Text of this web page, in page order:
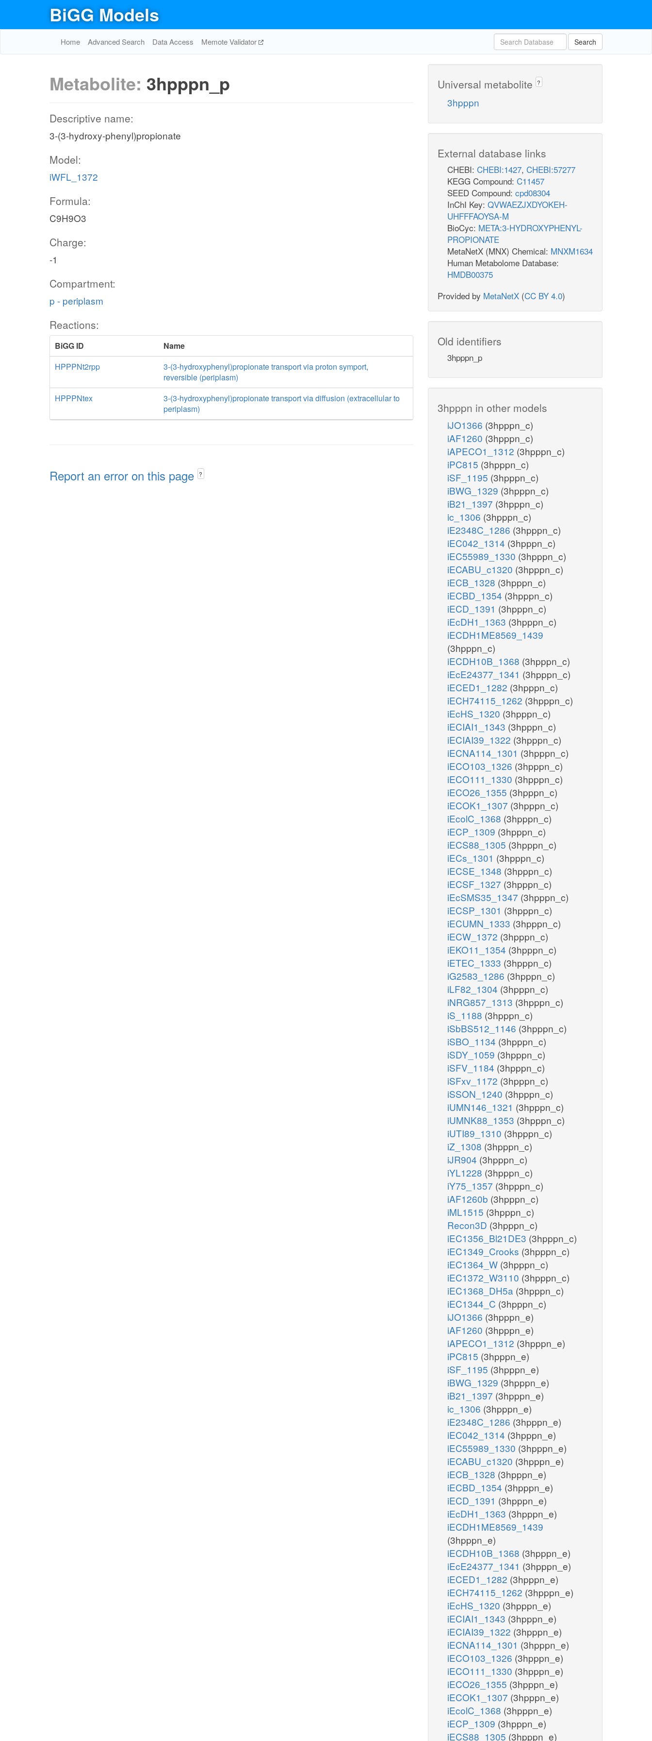
BiGG Models
Home Advanced Search Data Access Memote Validator Search
Metabolite: 3hpppn_p
Descriptive name:
3-(3-hydroxy-phenyl)propionate
Model:
iWFL_1372
Formula:
C9H9O3
Charge:
-1
Compartment:
p - periplasm
Reactions:
BiGG ID
Name
HPPPNt2rpp
3-(3-hydroxyphenyl)propionate transport via proton symport,
reversible (periplasm)
HPPPNtex
3-(3-hydroxyphenyl)propionate transport via diffusion (extracellular to
periplasm)
Report an error on this page ?
Universal metabolite ?
3hpppn
External database links
CHEBI: CHEBI:1427, CHEBI:57277
KEGG Compound: C11457
SEED Compound: cpd08304
InChI Key: QVWAEZJXDYOKEH-
UHFFFAOYSA-M
BioCyc: META:3-HYDROXYPHENYL-
PROPIONATE
MetaNetX (MNX) Chemical: MNXM1634
Human Metabolome Database:
HMDB00375
Provided by MetaNetX (CC BY 4.0)
Old identifiers
3hpppn_p
3hpppn in other models
iJO1366 (3hpppn_c)
iAF1260 (3hpppn_c)
iAPECO1_1312 (3hpppn_c)
iPC815 (3hpppn_c)
iSF_1195 (3hpppn_c)
iBWG_1329 (3hpppn_c)
iB21_1397 (3hpppn_c)
ic_1306 (3hpppn_c)
iE2348C_1286 (3hpppn_c)
iEC042_1314 (3hpppn_c)
iEC55989_1330 (3hpppn_c)
iECABU_c1320 (3hpppn_c)
iECB_1328 (3hpppn_c)
iECBD_1354 (3hpppn_c)
iECD_1391 (3hpppn_c)
iEcDH1_1363 (3hpppn_c)
iECDH1ME8569_1439
(3hpppn_c)
iECDH10B_1368 (3hpppn_c)
iEcE24377_1341 (3hpppn_c)
iECED1_1282 (3hpppn_c)
iECH74115_1262 (3hpppn_c)
iEcHS_1320 (3hpppn_c)
iECIAI1_1343 (3hpppn_c)
iECIAI39_1322 (3hpppn_c)
iECNA114_1301 (3hpppn_c)
iECO103_1326 (3hpppn_c)
iECO111_1330 (3hpppn_c)
iECO26_1355 (3hpppn_c)
iECOK1_1307 (3hpppn_c)
iEcolC_1368 (3hpppn_c)
iECP_1309 (3hpppn_c)
iECS88_1305 (3hpppn_c)
iECs_1301 (3hpppn_c)
iECSE_1348 (3hpppn_c)
iECSF_1327 (3hpppn_c)
iEcSMS35_1347 (3hpppn_c)
iECSP_1301 (3hpppn_c)
iECUMN_1333 (3hpppn_c)
iECW_1372 (3hpppn_c)
iEKO11_1354 (3hpppn_c)
iETEC_1333 (3hpppn_c)
iG2583_1286 (3hpppn_c)
iLF82_1304 (3hpppn_c)
iNRG857_1313 (3hpppn_c)
iS_1188 (3hpppn_c)
iSbBS512_1146 (3hpppn_c)
iSBO_1134 (3hpppn_c)
iSDY_1059 (3hpppn_c)
iSFV_1184 (3hpppn_c)
iSFxv_1172 (3hpppn_c)
iSSON_1240 (3hpppn_c)
iUMN146_1321 (3hpppn_c)
iUMNK88_1353 (3hpppn_c)
iUTI89_1310 (3hpppn_c)
iZ_1308 (3hpppn_c)
iJR904 (3hpppn_c)
iYL1228 (3hpppn_c)
iY75_1357 (3hpppn_c)
iAF1260b (3hpppn_c)
iML1515 (3hpppn_c)
Recon3D (3hpppn_c)
iEC1356_Bl21DE3 (3hpppn_c)
iEC1349_Crooks (3hpppn_c)
iEC1364_W (3hpppn_c)
iEC1372_W3110 (3hpppn_c)
iEC1368_DH5a (3hpppn_c)
iEC1344_C (3hpppn_c)
iJO1366 (3hpppn_e)
iAF1260 (3hpppn_e)
iAPECO1_1312 (3hpppn_e)
iPC815 (3hpppn_e)
iSF_1195 (3hpppn_e)
iBWG_1329 (3hpppn_e)
iB21_1397 (3hpppn_e)
ic_1306 (3hpppn_e)
iE2348C_1286 (3hpppn_e)
iEC042_1314 (3hpppn_e)
iEC55989_1330 (3hpppn_e)
iECABU_c1320 (3hpppn_e)
iECB_1328 (3hpppn_e)
iECBD_1354 (3hpppn_e)
iECD_1391 (3hpppn_e)
iEcDH1_1363 (3hpppn_e)
iECDH1ME8569_1439
(3hpppn_e)
iECDH10B_1368 (3hpppn_e)
iEcE24377_1341 (3hpppn_e)
iECED1_1282 (3hpppn_e)
iECH74115_1262 (3hpppn_e)
iEcHS_1320 (3hpppn_e)
iECIAI1_1343 (3hpppn_e)
iECIAI39_1322 (3hpppn_e)
iECNA114_1301 (3hpppn_e)
iECO103_1326 (3hpppn_e)
iECO111_1330 (3hpppn_e)
iECO26_1355 (3hpppn_e)
iECOK1_1307 (3hpppn_e)
iEcolC_1368 (3hpppn_e)
iECP_1309 (3hpppn_e)
iECS88_1305 (3hpppn_e)